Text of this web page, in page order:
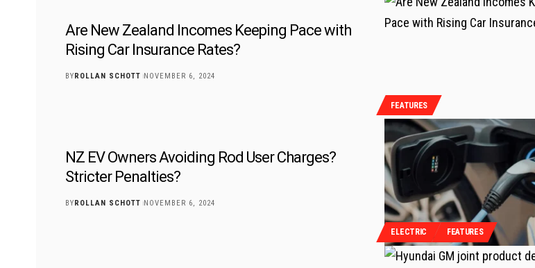
FEATURES
Are New Zealand Incomes Keeping Pace with
Rising Car Insurance Rates?
BYROLLAN SCHOTT NOVEMBER 6, 2024
ELECTRIC FEATURES
NZ EV Owners Avoiding Rod User Charges?
Stricter Penalties?
BYROLLAN SCHOTT NOVEMBER 6, 2024